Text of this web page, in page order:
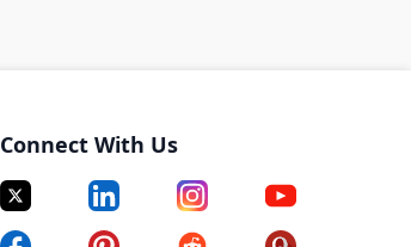
Connect With Us